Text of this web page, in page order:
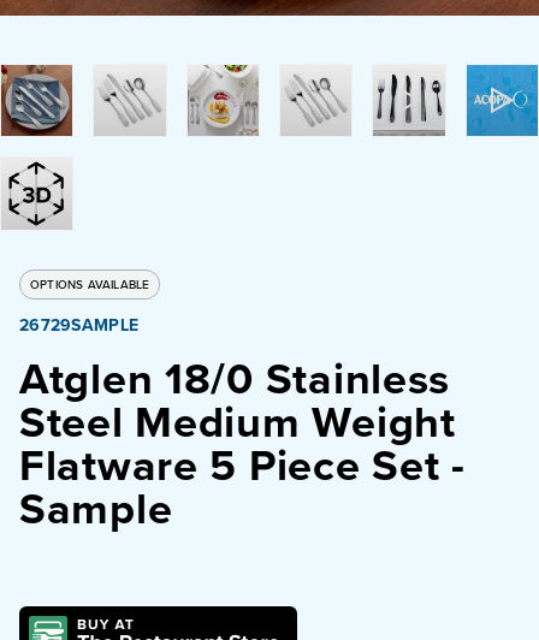
ABOUT
SUPPORT
CONTACT
PURCHASE
OPTIONS AVAILABLE
26729SAMPLE
Atglen 18/0 Stainless
Steel Medium Weight
Flatware 5 Piece Set -
Sample